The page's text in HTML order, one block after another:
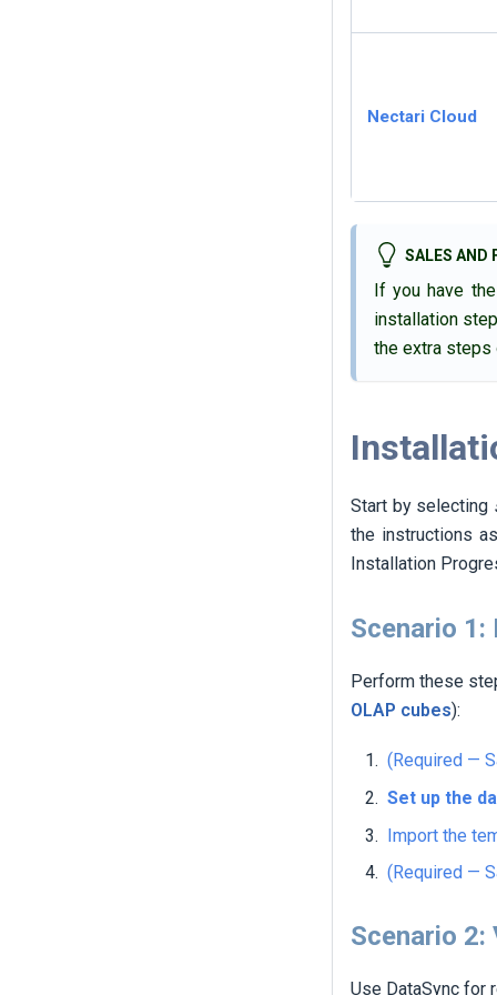
Nectari Cloud
SALES AND
If you have
installation
the extra steps
Start by selecting
the instructions
Installation
Scenario
Perform these
OLAP cubes):
(Required —
Set up the
Import the
(Required —
Scenario 2:
Use DataSync for